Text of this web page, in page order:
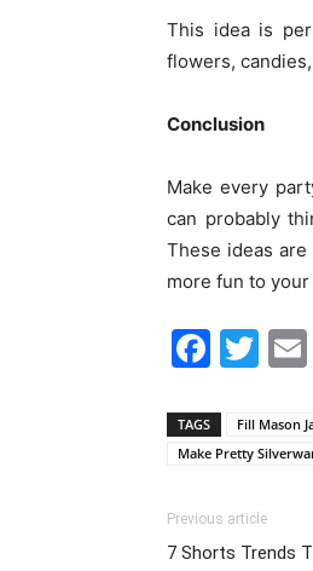
This idea is
flowers,
Conclusion
Make every
can probably
These ideas
more fun to
TAGS Fill Mason
Make Pretty
Previous article
7 Shorts Trends